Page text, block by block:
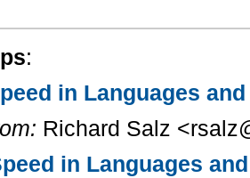
:
in Languages
Richard Salz
in Languages